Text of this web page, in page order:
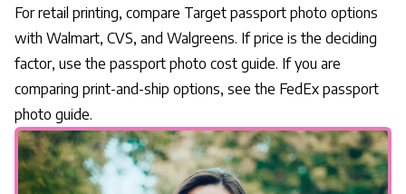
For retail printing, compare Target passport photo options
with Walmart, CVS, and Walgreens. If price is the deciding
factor, use the passport photo cost guide. If you are
comparing print-and-ship options, see the FedEx passport
photo guide.